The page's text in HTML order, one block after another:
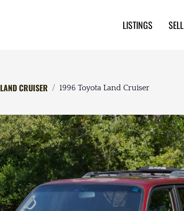
LISTINGS SELL
LAND CRUISER 1996 Toyota Land Cruiser